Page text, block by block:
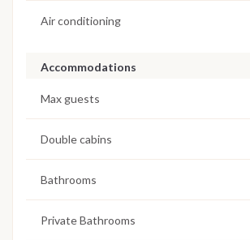
Air conditioning
Accommodations
Max guests
Double cabins
Bathrooms
Private Bathrooms